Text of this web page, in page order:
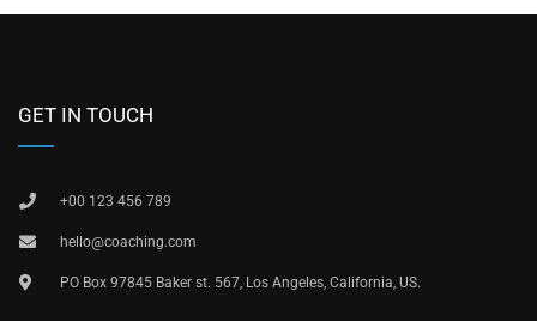
GET IN TOUCH
+00 123 456 789
hello@coaching.com
PO Box 97845 Baker st. 567, Los Angeles, California, US.